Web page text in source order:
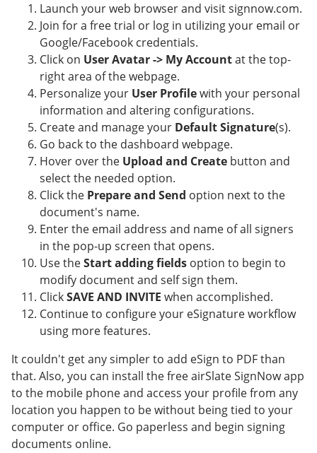
Launch your web browser and visit signnow.com.
Join for a free trial or log in utilizing your email or
Google/Facebook credentials.
Click on User Avatar -> My Accountat the top-
right area of the webpage.
Personalize your User Profilewith your personal
information and altering configurations.
Create and manage your Default Signature(s).
Go back to the dashboard webpage.
Hover over the Upload and Create button and
select the needed option.
Click the Prepare and Send option next to the
document's name.
Enter the email address and name of all signers
in the pop-up screen that opens.
Use theStart adding fields option to begin to
modify document and self sign them.
ClickSAVE AND INVITE when accomplished.
Continue to configure your eSignature workflow
using more features.
It couldn't get any simpler to add eSign to PDF than
that. Also, you can install the free airSlate SignNow app
to the mobile phone and access your profile from any
location you happen to be without being tied to your
computer or office. Go paperless and begin signing
documents online.